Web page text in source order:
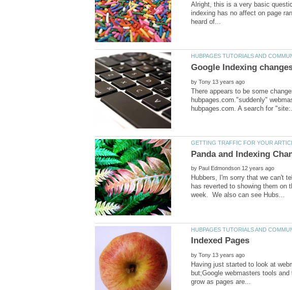
Alright, this is a very basic
indexing has no affect on page
by
There appears to be some
hubpages.com."suddenly"
by
Hubbers, I'm sorry that we can't
has reverted to showing them
by
Having just started to look at
but;Google webmasters tools